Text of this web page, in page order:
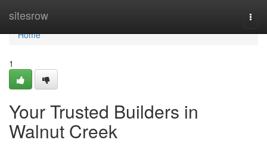
sitesrow
Home
Home
1
Your Trusted Builders in
Walnut Creek